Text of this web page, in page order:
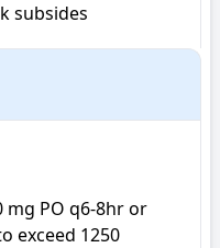
mg PO q6-8hr or
exceed 1250